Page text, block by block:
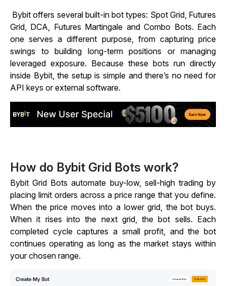
Bybit offers several built-in bot types: Spot Grid, Futures
Grid, DCA, Futures Martingale and Combo Bots. Each
one serves a different purpose, from capturing price
swings to building long-term positions or managing
leveraged exposure. Because these bots run directly
inside Bybit, the setup is simple and there’s no need for
API keys or external software.
How do Bybit Grid Bots work?
Bybit Grid Bots automate buy-low, sell-high trading by
placing limit orders across a price range that you define.
When the price moves into a lower grid, the bot buys.
When it rises into the next grid, the bot sells. Each
completed cycle captures a small profit, and the bot
continues operating as long as the market stays within
your chosen range.